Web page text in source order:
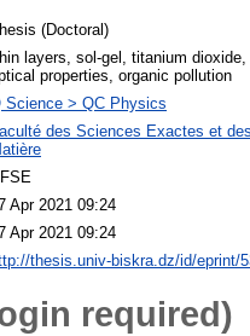
(Doctoral)
layers, sol-gel, titanium
properties, organic pollution
Science > QC Physics
des Sciences Exactes et
Apr 2021 09:24
Apr 2021 09:24
thesis.univ-biskra.dz/id/eprint/
required)